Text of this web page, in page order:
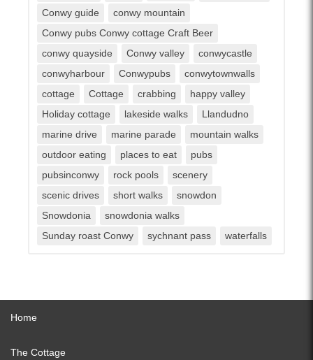
Conwy guide
conwy mountain
Conwy pubs Conwy cottage Craft Beer
conwy quayside
Conwy valley
conwycastle
conwyharbour
Conwypubs
conwytownwalls
cottage
Cottage crabbing
happy valley
Holiday cottage
lakeside walks
Llandudno
marine drive
marine parade
mountain walks
outdoor eating
places to eat
pubs
pubsinconwy
rock pools
scenery
scenic drives
short walks
snowdon
Snowdonia
snowdonia walks
Sunday roast Conwy
sychnant pass waterfalls
Home
The Cottage